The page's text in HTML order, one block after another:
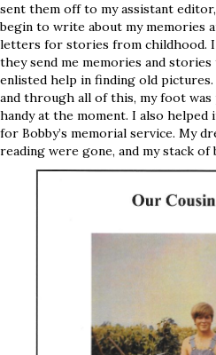
sent them off to my assistant
begin to write about my memories
letters for stories from childhood.
they send me memories and
enlisted help in finding old
and through all of this, my foot
handy at the moment. I also helped
for Bobby’s memorial service. My
reading were gone, and my stack